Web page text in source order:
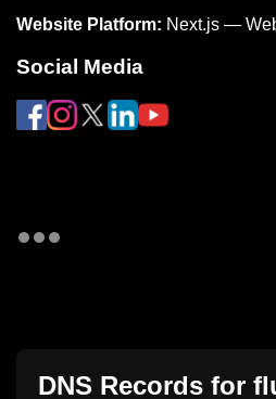
Website Platform: Next.js —
Social Media
DNS Records for